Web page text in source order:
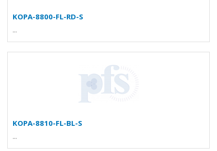
KOPA-8800-FL-RD-S
...
KOPA-8810-FL-BL-S
...